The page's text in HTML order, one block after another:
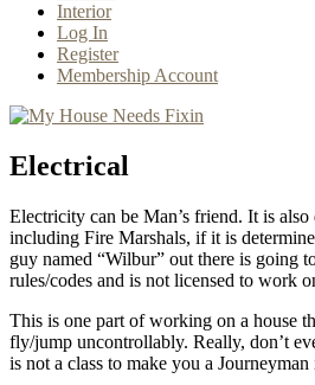
Interior
Log In
Register
Membership Account
Electrical
Electricity can be Man’s friend. It is
including Fire Marshals, if it is
guy named “Wilbur” out there is going
rules/codes and is not licensed to work
This is one part of working on a house
fly/jump uncontrollably. Really, don’t
is not a class to make you a Journeyman